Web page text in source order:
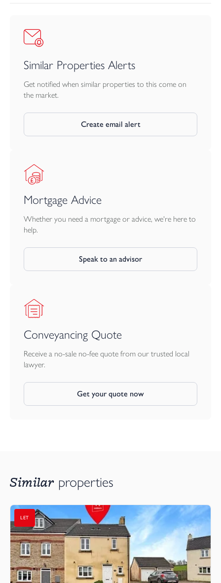
Similar Properties Alerts
Get notified when similar properties to this come on
the market.
Create email alert
Mortgage Advice
Whether you need a mortgage or advice, we're here to
help.
Speak to an advisor
Conveyancing Quote
Receive a no-sale no-fee quote from our trusted local
lawyer.
Get your quote now
Similar properties
LET